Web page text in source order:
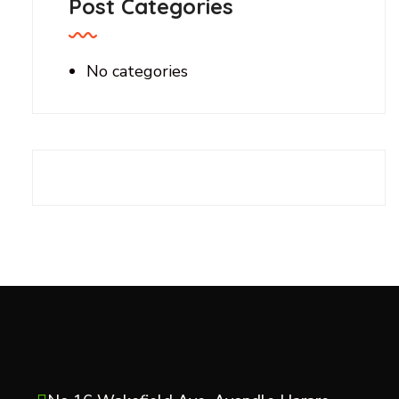
Post Categories
No categories